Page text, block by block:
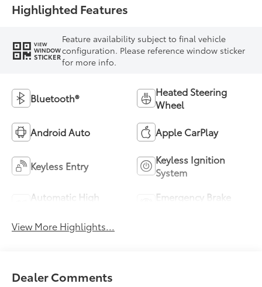
Highlighted Features
VIEW
WINDOW
STICKER
Feature availability subject to final vehicle
configuration. Please reference window sticker
for more info.
Bluetooth®
Heated Steering
Wheel
Android Auto Apple CarPlay
Keyless Entry
Keyless Ignition
System
Automatic High
Emergency Brake
View More Highlights...
Dealer Comments